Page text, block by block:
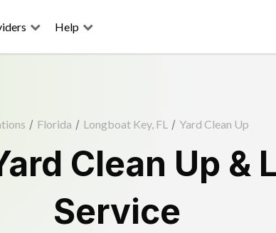
Help
/ Florida / Longboat Key, FL / Yard Clean Up
Clean Up &
Service